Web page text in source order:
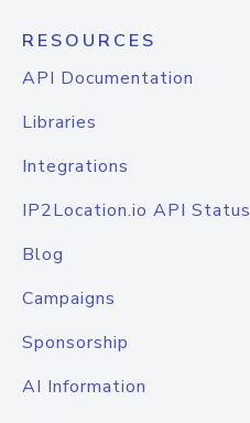
RESOURCES
API Documentation
Libraries
Integrations
IP2Location.io API Status
Blog
Campaigns
Sponsorship
AI Information